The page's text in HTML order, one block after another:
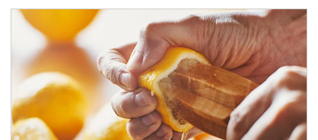
How investors can tap their portfolios in tax-savvy ways.